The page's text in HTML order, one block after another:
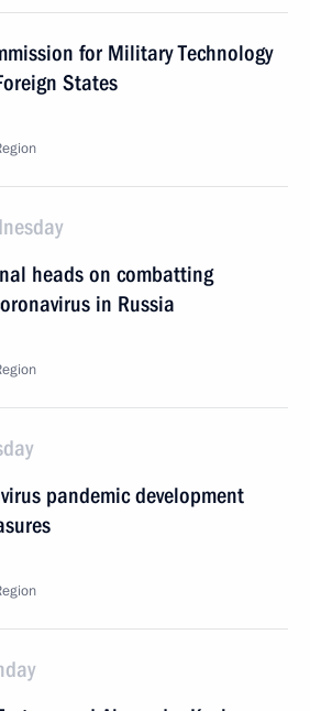
for Military Technology
States
heads on combatting
in Russia
pandemic development